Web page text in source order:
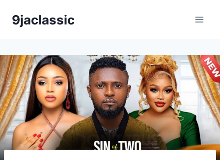
9jaclassic